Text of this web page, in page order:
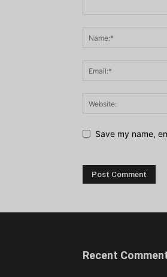
Save my name,
Recent